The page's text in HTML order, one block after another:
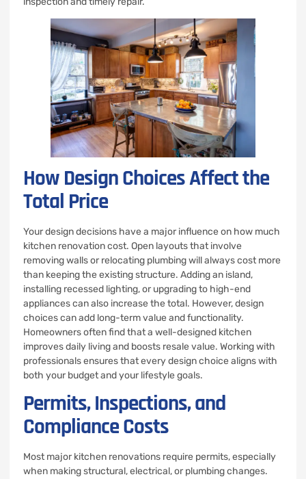
How Design Choices Affect the
Total Price
Your design decisions have a major influence on how much
kitchen renovation cost. Open layouts that involve
removing walls or relocating plumbing will always cost more
than keeping the existing structure. Adding an island,
installing recessed lighting, or upgrading to high-end
appliances can also increase the total. However, design
choices can add long-term value and functionality.
Homeowners often find that a well-designed kitchen
improves daily living and boosts resale value. Working with
professionals ensures that every design choice aligns with
both your budget and your lifestyle goals.
Permits, Inspections, and
Compliance Costs
Most major kitchen renovations require permits, especially
when making structural, electrical, or plumbing changes.